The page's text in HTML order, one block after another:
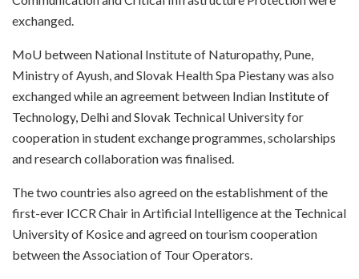
exchanged.
MoU between National Institute of Naturopathy, Pune,
Ministry of Ayush, and Slovak Health Spa Piestany was also
exchanged while an agreement between Indian Institute of
Technology, Delhi and Slovak Technical University for
cooperation in student exchange programmes, scholarships
and research collaboration was finalised.
The two countries also agreed on the establishment of the
first-ever ICCR Chair in Artificial Intelligence at the Technical
University of Kosice and agreed on tourism cooperation
between the Association of Tour Operators.